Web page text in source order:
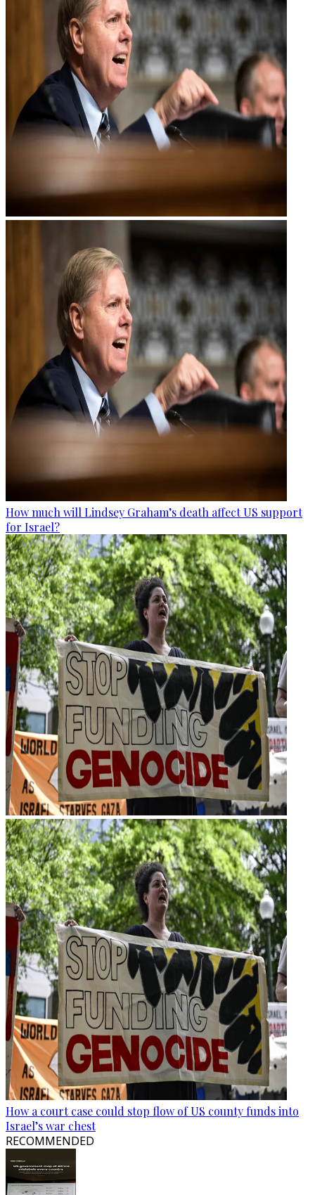
How much will Lindsey Graham’s death affect US support
for Israel?
How a court case could stop flow of US county funds into
Israel’s war chest
RECOMMENDED